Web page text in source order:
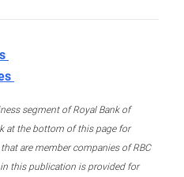
segment of Royal Bank of
at the bottom of this page for
are member companies of RBC
this publication is provided for